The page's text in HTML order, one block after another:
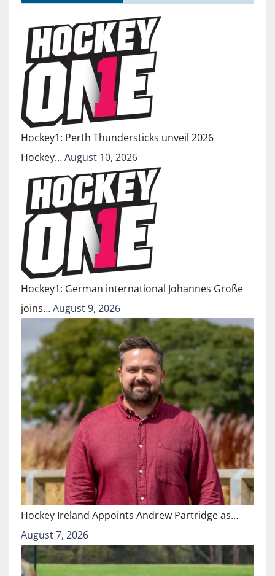
Hockey1: Perth Thundersticks unveil 2026
Hockey…August 10, 2026
Hockey1: German international Johannes Große
joins…August 9, 2026
Hockey Ireland Appoints Andrew Partridge as…
August 7, 2026